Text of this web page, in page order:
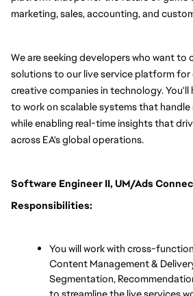
marketing, sales, accounting, and
We are seeking developers who want
solutions to our live service platform
creative companies in technology.
to work on scalable systems that
while enabling real-time insights that
across EA's global operations.
Software Engineer II, UM/Ads
Responsibilities:
You will work with cross-
Content Management &
Segmentation,